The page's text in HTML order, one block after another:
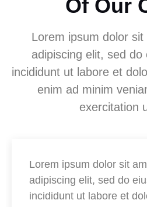
Of Our
Lorem ipsum dolor
adipiscing elit, sed
incididunt ut labore et
enim ad minim
exercitation
Lorem ipsum dolor sit
adipiscing elit, sed do
incididunt ut labore et